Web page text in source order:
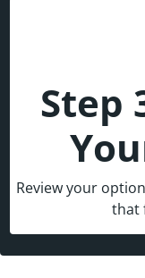
Step
Review your
that